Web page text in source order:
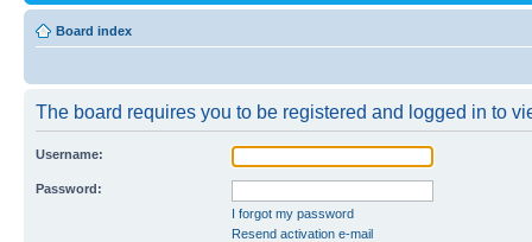
Board index
The board requires you to be registered and logged in to
Username:
Password:
I forgot my password
Resend activation e-mail